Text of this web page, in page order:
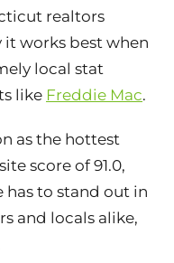
realtors
works best when
local stat
like Freddie Mac.
as the hottest
score of 91.0,
has to stand out in
and locals alike,